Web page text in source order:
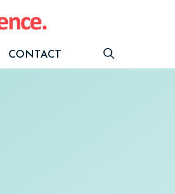
CONTACT